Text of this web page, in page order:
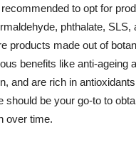
to opt for
phthalate, SLS,
products made out of
benefits like anti-ageing
and are rich in
should be your go-to to
over time.